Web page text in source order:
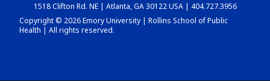
DASHBOARD
1518 Clifton Rd. NE | Atlanta, GA 30122 USA | 404.727.3956
Copyright © 2026 Emory University | Rollins School of Public
Health | All rights reserved.